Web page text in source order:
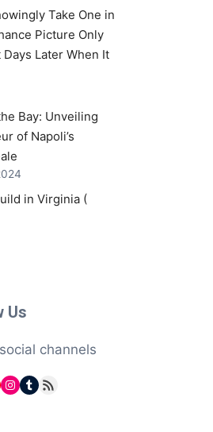
Take One in
Picture Only
Later When It
Bay: Unveiling
of Napoli’s
in Virginia (
Us
channels
Instagram
Tumblr
RSS Feed